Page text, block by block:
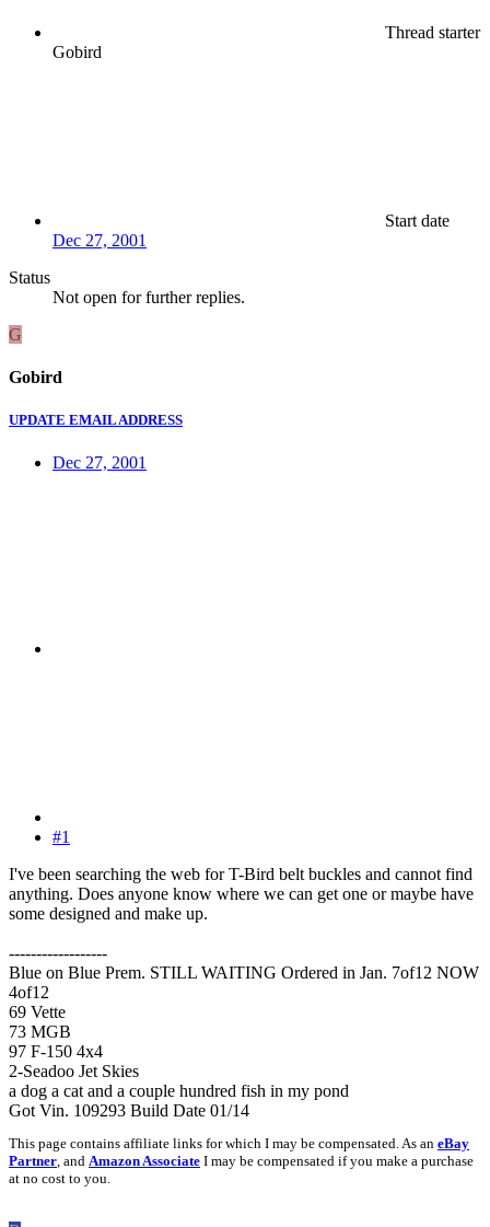
Thread starter
Gobird
Start date
Dec 27, 2001
Status
Not open for further replies.
G
Gobird
UPDATE EMAIL ADDRESS
Dec 27, 2001
#1
I've been searching the web for T-Bird belt buckles and cannot find
anything. Does anyone know where we can get one or maybe have
some designed and make up.
------------------
Blue on Blue Prem. STILL WAITING Ordered in Jan. 7of12 NOW
4of12
69 Vette
73 MGB
97 F-150 4x4
2-Seadoo Jet Skies
a dog a cat and a couple hundred fish in my pond
Got Vin. 109293 Build Date 01/14
This page contains affiliate links for which I may be compensated. As an eBay
Partner, and Amazon Associate I may be compensated if you make a purchase
at no cost to you.